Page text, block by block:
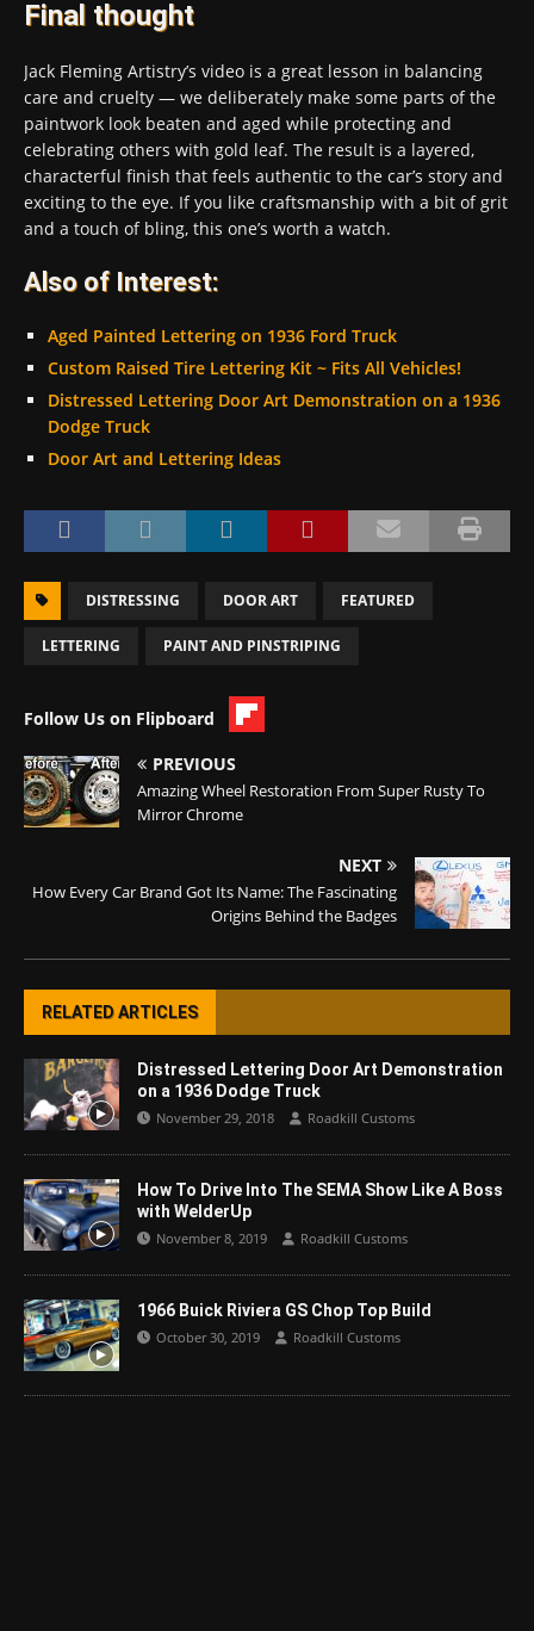
Final thought
Jack Fleming Artistry’s video is a great lesson in balancing
care and cruelty — we deliberately make some parts of the
paintwork look beaten and aged while protecting and
celebrating others with gold leaf. The result is a layered,
characterful finish that feels authentic to the car’s story and
exciting to the eye. If you like craftsmanship with a bit of grit
and a touch of bling, this one’s worth a watch.
Also of Interest:
Aged Painted Lettering on 1936 Ford Truck
Custom Raised Tire Lettering Kit ~ Fits All Vehicles!
Distressed Lettering Door Art Demonstration on a 1936
Dodge Truck
Door Art and Lettering Ideas
DISTRESSING DOOR ART FEATURED
LETTERING PAINT AND PINSTRIPING
Follow Us on Flipboard
PREVIOUS
Amazing Wheel Restoration From Super Rusty To
Mirror Chrome
NEXT
How Every Car Brand Got Its Name: The Fascinating
Origins Behind the Badges
RELATED ARTICLES
Distressed Lettering Door Art Demonstration
on a 1936 Dodge Truck
November 29, 2018 Roadkill Customs
How To Drive Into The SEMA Show Like A Boss
with WelderUp
November 8, 2019 Roadkill Customs
1966 Buick Riviera GS Chop Top Build
October 30, 2019 Roadkill Customs